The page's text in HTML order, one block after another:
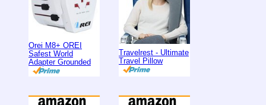
Orei M8+ OREI
Safest World
Adapter Grounded
Travelrest - Ultimate
Travel Pillow